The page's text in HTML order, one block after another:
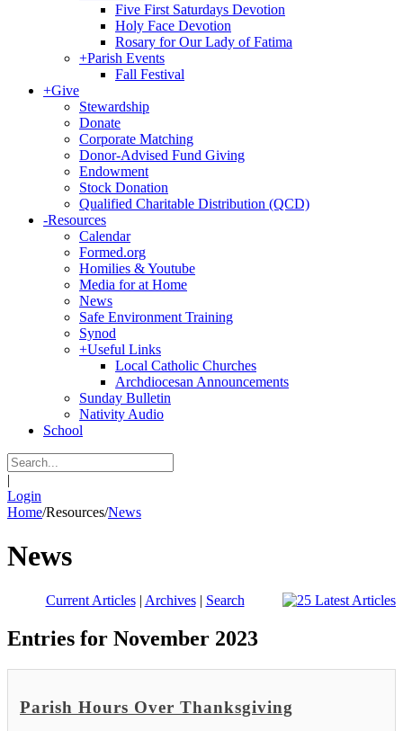
Five First Saturdays Devotion
Holy Face Devotion
Rosary for Our Lady of Fatima
+Parish Events
Fall Festival
+Give
Stewardship
Donate
Corporate Matching
Donor-Advised Fund Giving
Endowment
Stock Donation
Qualified Charitable Distribution (QCD)
-Resources
Calendar
Formed.org
Homilies & Youtube
Media for at Home
News
Safe Environment Training
Synod
+Useful Links
Local Catholic Churches
Archdiocesan Announcements
Sunday Bulletin
Nativity Audio
School
|
Login
Home/Resources/News
News
Current Articles| Archives| Search
Entries for November 2023
Parish Hours Over Thanksgiving